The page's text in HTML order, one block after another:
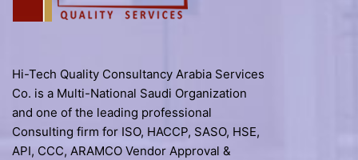
Hi-Tech Quality Consultancy Arabia Services
Co. is a Multi-National Saudi Organization
and one of the leading professional
Consulting firm for ISO, HACCP, SASO, HSE,
API, CCC, ARAMCO Vendor Approval &